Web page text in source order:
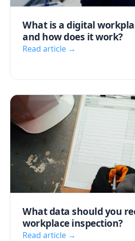
What is a digital
and how does it work?
Read article →
What data should you
workplace inspection?
Read article →